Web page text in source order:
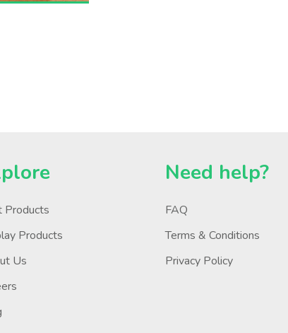
Products
Products
Us
Need help?
FAQ
Terms & Conditions
Privacy Policy